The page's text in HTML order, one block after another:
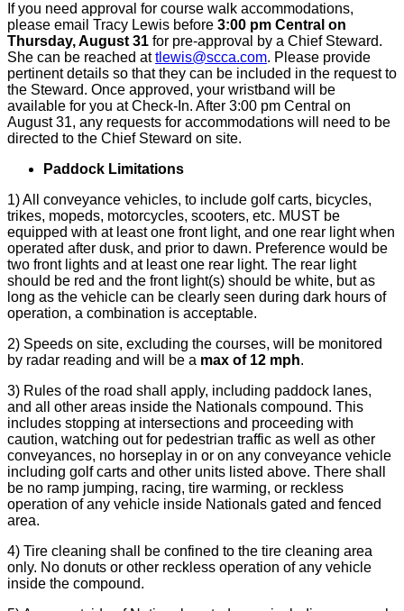
If you need approval for course walk accommodations,
please email Tracy Lewis before 3:00 pm Central on
Thursday, August 31 for pre-approval by a Chief Steward.
She can be reached attlewis@scca.com. Please provide
pertinent details so that they can be included in the request to
the Steward. Once approved, your wristband will be
available for you at Check-In. After 3:00 pm Central on
August 31, any requests for accommodations will need to be
directed to the Chief Steward on site.
Paddock Limitations
1) All conveyance vehicles, to include golf carts, bicycles,
trikes, mopeds, motorcycles, scooters, etc. MUST be
equipped with at least one front light, and one rear light when
operated after dusk, and prior to dawn. Preference would be
two front lights and at least one rear light. The rear light
should be red and the front light(s) should be white, but as
long as the vehicle can be clearly seen during dark hours of
operation, a combination is acceptable.
2) Speeds on site, excluding the courses, will be monitored
by radar reading and will be a max of 12 mph.
3) Rules of the road shall apply, including paddock lanes,
and all other areas inside the Nationals compound. This
includes stopping at intersections and proceeding with
caution, watching out for pedestrian traffic as well as other
conveyances, no horseplay in or on any conveyance vehicle
including golf carts and other units listed above. There shall
be no ramp jumping, racing, tire warming, or reckless
operation of any vehicle inside Nationals gated and fenced
area.
4) Tire cleaning shall be confined to the tire cleaning area
only. No donuts or other reckless operation of any vehicle
inside the compound.